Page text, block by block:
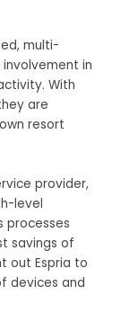
multi-
in
With
are
resort
provider,
level
processes
savings of
out Espria to
devices and